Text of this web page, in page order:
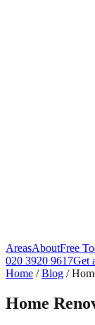
AreasAboutFree
020 3920 9617Get
Home /Blog /
Home